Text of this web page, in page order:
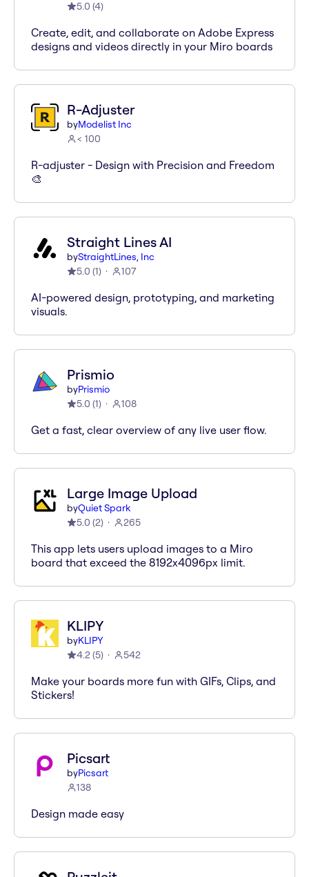
5.0 (4)
Create, edit, and collaborate on Adobe Express
designs and videos directly in your Miro boards
R-Adjuster
byModelist Inc
< 100
R-adjuster - Design with Precision and Freedom
🎨
Straight Lines AI
byStraightLines, Inc
5.0 (1) 107
AI-powered design, prototyping, and marketing
visuals.
Prismio
byPrismio
5.0 (1) 108
Get a fast, clear overview of any live user flow.
Large Image Upload
byQuiet Spark
5.0 (2) 265
This app lets users upload images to a Miro
board that exceed the 8192x4096px limit.
KLIPY
byKLIPY
4.2(5) 542
Make your boards more fun with GIFs, Clips, and
Stickers!
Picsart
byPicsart
138
Design made easy